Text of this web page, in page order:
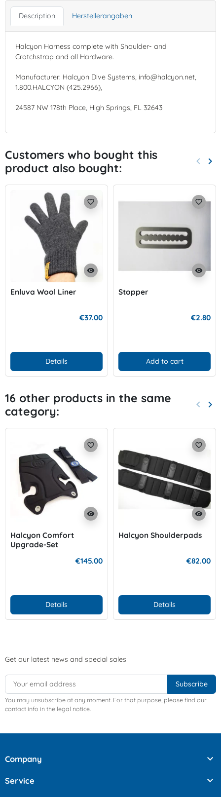
Description Herstellerangaben
Halcyon Harness complete with Shoulder- and
Crotchstrap and all Hardware.
Manufacturer: Halcyon Dive Systems, info@halcyon.net,
1.800.HALCYON (425.2966),
24587 NW 178th Place, High Springs, FL 32643
Customers who bought this
product also bought:
keyboard_arrow_left keyboard_arrow_right
visibility
favorite_border
Enluva Wool Liner
€37.00
Details
visibility
favorite_border
Stopper
€2.80
Add to cart
16 other products in the same
category:
keyboard_arrow_left keyboard_arrow_right
visibility
favorite_border
Halcyon Comfort
Upgrade-Set
€145.00
Details
visibility
favorite_border
Halcyon Shoulderpads
€82.00
Details
Get our latest news and special sales
You may unsubscribe at any moment. For that purpose, please find our
contact info in the legal notice.
Company 
Service
